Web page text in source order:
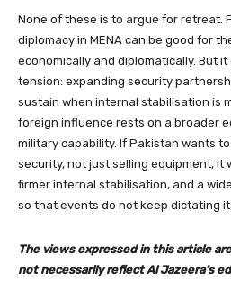
None of these is to argue for retreat.
diplomacy in MENA can be good for
economically and diplomatically. But
tension: expanding security
sustain when internal stabilisation is
foreign influence rests on a broader
military capability. If Pakistan wants
security, not just selling equipment, it
firmer internal stabilisation, and a
so that events do not keep dictating
The views expressed in this article
not necessarily reflect Al Jazeera’s